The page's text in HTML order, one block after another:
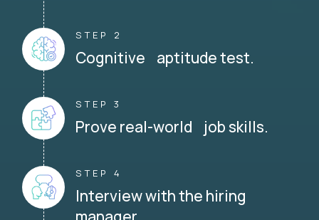
STEP 2
Cognitive aptitude test.
STEP 3
Prove real-world job skills.
STEP 4
Interview with the hiring